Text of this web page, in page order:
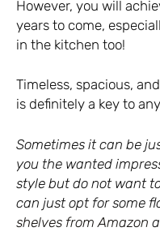
However, you will
years to come,
in the kitchen too!
Timeless, spacious,
is definitely a key to
Sometimes it can be
you the wanted
style but do not want
can just opt for some
shelves from Amazon